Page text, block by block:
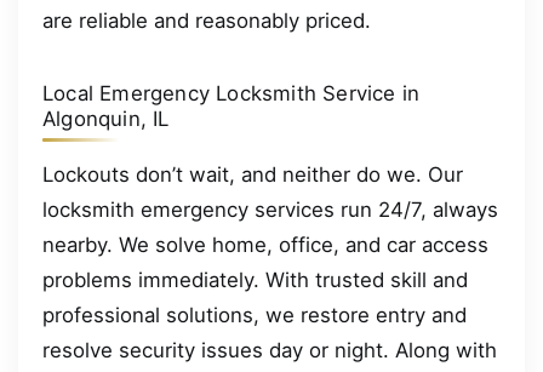
are reliable and reasonably priced.
Local Emergency Locksmith Service in
Algonquin, IL
Lockouts don’t wait, and neither do we. Our
locksmith emergency services run 24/7, always
nearby. We solve home, office, and car access
problems immediately. With trusted skill and
professional solutions, we restore entry and
resolve security issues day or night. Along with